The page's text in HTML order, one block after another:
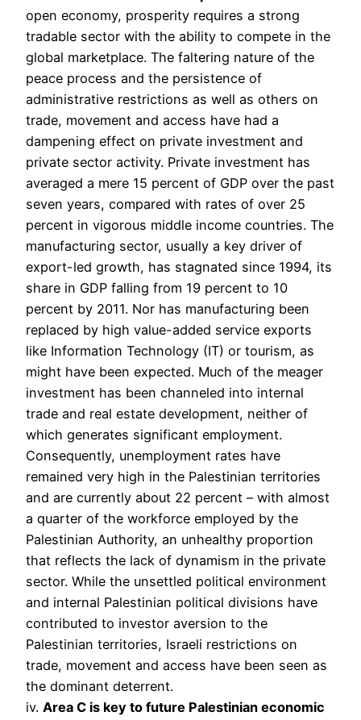
open economy, prosperity requires a strong
tradable sector with the ability to compete in the
global marketplace. The faltering nature of the
peace process and the persistence of
administrative restrictions as well as others on
trade, movement and access have had a
dampening effect on private investment and
private sector activity. Private investment has
averaged a mere 15 percent of GDP over the past
seven years, compared with rates of over 25
percent in vigorous middle income countries. The
manufacturing sector, usually a key driver of
export-led growth, has stagnated since 1994, its
share in GDP falling from 19 percent to 10
percent by 2011. Nor has manufacturing been
replaced by high value-added service exports
like Information Technology (IT) or tourism, as
might have been expected. Much of the meager
investment has been channeled into internal
trade and real estate development, neither of
which generates significant employment.
Consequently, unemployment rates have
remained very high in the Palestinian territories
and are currently about 22 percent – with almost
a quarter of the workforce employed by the
Palestinian Authority, an unhealthy proportion
that reflects the lack of dynamism in the private
sector. While the unsettled political environment
and internal Palestinian political divisions have
contributed to investor aversion to the
Palestinian territories, Israeli restrictions on
trade, movement and access have been seen as
the dominant deterrent.
iv. Area C is key to future Palestinian economic